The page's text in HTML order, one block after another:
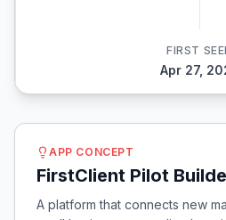
FIRST
Apr 27,
APP CONCEPT
FirstClient Pilot
A platform that connects new